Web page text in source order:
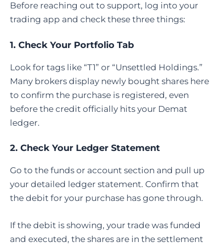
Before reaching out to support, log into your
trading app and check these three things:
1. Check Your Portfolio Tab
Look for tags like “T1” or “Unsettled Holdings.”
Many brokers display newly bought shares here
to confirm the purchase is registered, even
before the credit officially hits your Demat
ledger.
2. Check Your Ledger Statement
Go to the funds or account section and pull up
your detailed ledger statement. Confirm that
the debit for your purchase has gone through.
If the debit is showing, your trade was funded
and executed, the shares are in the settlement